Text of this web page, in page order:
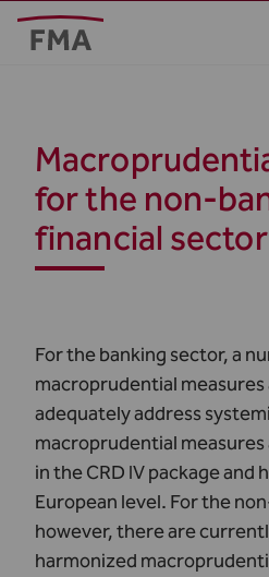
for the non-
financial sector
For the banking sector, a
macroprudential measures
adequately address
macroprudential
in the CRD IV package and
European level. For the
however, there are
harmonized